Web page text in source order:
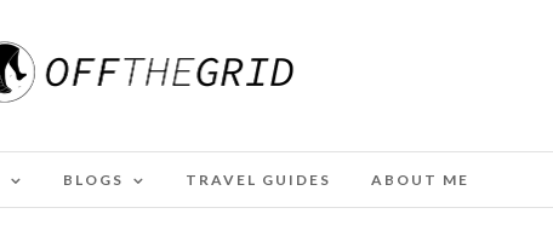
BLOGS TRAVEL GUIDES ABOUT ME